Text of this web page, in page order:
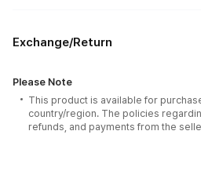
Exchange/Return
Please Note
This product is available for
country/region. The policies
refunds, and payments from the